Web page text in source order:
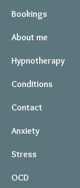
Bookings
About me
Hypnotherapy
Conditions
Contact
Anxiety
Stress
OCD